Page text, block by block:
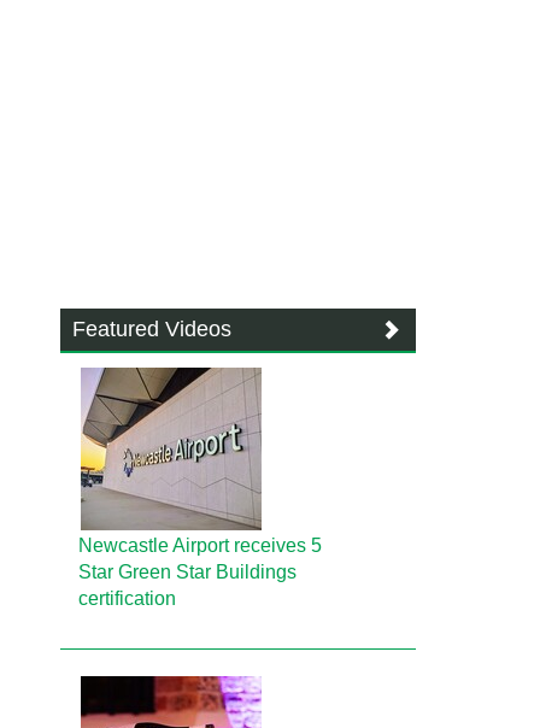
Featured Videos
Newcastle Airport receives 5
Star Green Star Buildings
certification